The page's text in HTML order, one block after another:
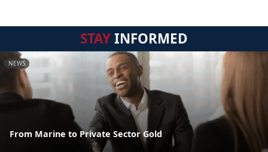
STAYINFORMED
NEWS
From Marine to Private Sector Gold